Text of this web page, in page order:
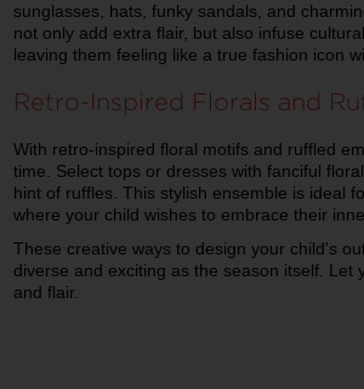
sunglasses, hats, funky sandals, and
not only add extra flair, but also infuse
leaving them feeling like a true fashion icon
Retro-Inspired Florals and
With retro-inspired floral motifs and ruffled
time. Select tops or dresses with fanciful
hint of ruffles. This stylish ensemble is ideal
where your child wishes to embrace their
These creative ways to design your child's
diverse and exciting as the season itself.
and flair.